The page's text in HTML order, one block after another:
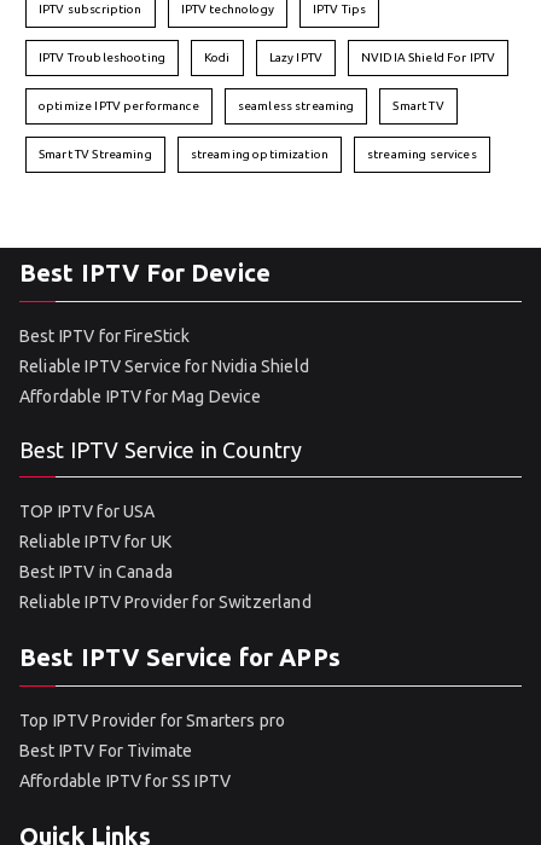
IPTV subscription IPTV technology IPTV Tips
IPTV Troubleshooting Kodi Lazy IPTV NVIDIA Shield For IPTV
optimize IPTV performance seamless streaming Smart TV
Smart TV Streaming streaming optimization streaming services
Best IPTV For Device
Best IPTV for FireStick
Reliable IPTV Service for Nvidia Shield
Affordable IPTV for Mag Device
Best IPTV Service in Country
TOP IPTV for USA
Reliable IPTV for UK
Best IPTV in Canada
Reliable IPTV Provider for Switzerland
Best IPTV Service for APPs
Top IPTV Provider for Smarters pro
Best IPTV For Tivimate
Affordable IPTV for SS IPTV
Quick Links